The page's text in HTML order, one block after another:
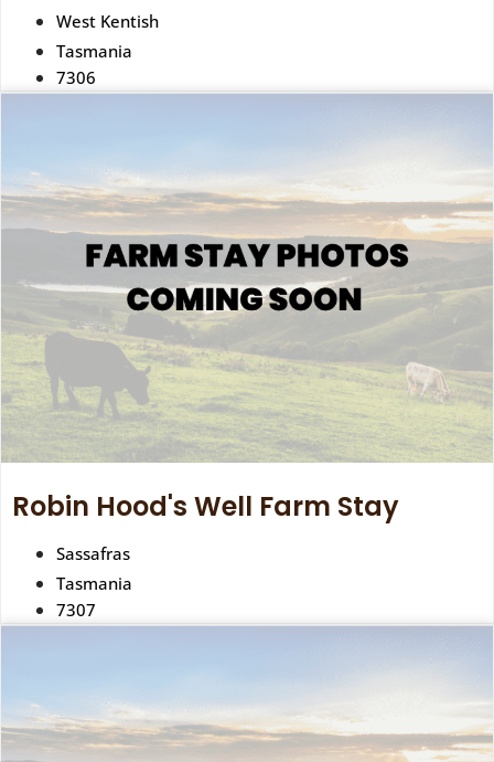
West Kentish
Tasmania
7306
Robin Hood's Well Farm Stay
Sassafras
Tasmania
7307